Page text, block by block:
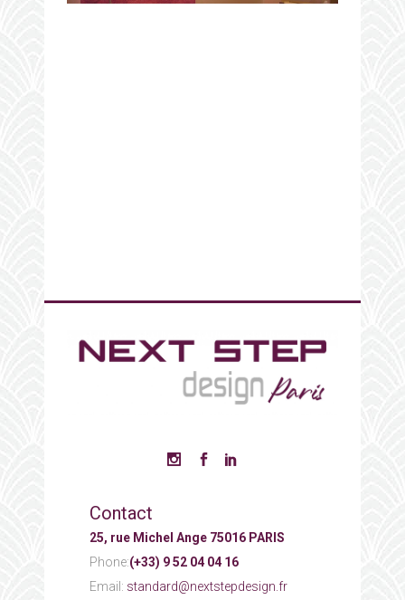
Contact
25, rue Michel Ange 75016 PARIS
Phone:(+33) 9 52 04 04 16
Email: standard@nextstepdesign.fr